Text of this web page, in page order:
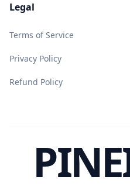
Legal
Terms of Service
Privacy Policy
Refund Policy